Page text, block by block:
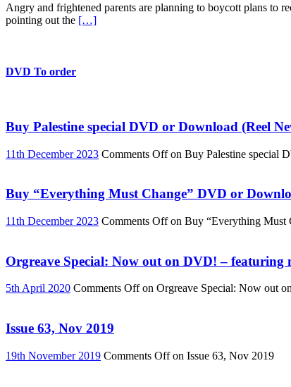
Angry and frightened parents are planning to boycott plans to
pointing out the […]
DVD To order
Buy Palestine special DVD or Download (Reel
11th December 2023 Comments Offon Buy Palestine special
Buy “Everything Must Change” DVD or
11th December 2023 Comments Offon Buy “Everything Must
Orgreave Special: Now out on DVD! – featuring
5th April 2020 Comments Offon Orgreave Special: Now out
Issue 63, Nov 2019
19th November 2019 Comments Offon Issue 63, Nov 2019